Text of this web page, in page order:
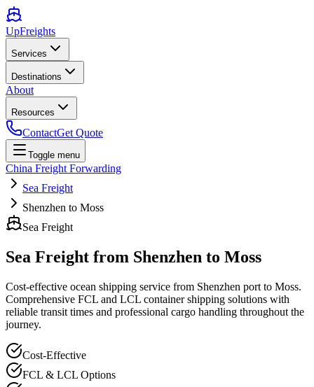
UpFreights
Services
Destinations
About
Resources
ContactGet Quote
Toggle menu
China Freight Forwarding
Sea Freight
Shenzhen to Moss
Sea Freight
Sea Freight from Shenzhen to Moss
Cost-effective ocean shipping service from Shenzhen port to Moss.
Comprehensive FCL and LCL container shipping solutions with
reliable transit times and professional cargo handling throughout the
journey.
Cost-Effective
FCL & LCL Options